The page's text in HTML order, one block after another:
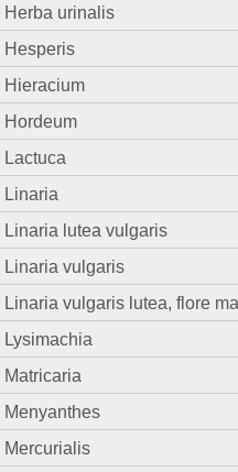
Herba urinalis
Hesperis
Hieracium
Hordeum
Lactuca
Linaria
Linaria lutea vulgaris
Linaria vulgaris
Linaria vulgaris lutea, flore
Lysimachia
Matricaria
Menyanthes
Mercurialis